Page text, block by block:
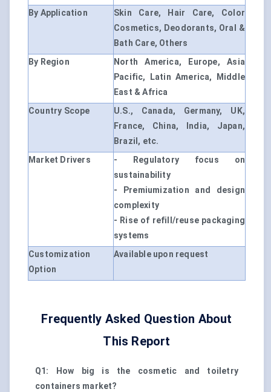
By Application
Skin Care, Hair Care, Color
Cosmetics, Deodorants, Oral &
Bath Care, Others
By Region
North America, Europe, Asia
Pacific, Latin America, Middle
East & Africa
Country Scope
U.S., Canada, Germany, UK,
France, China, India, Japan,
Brazil, etc.
Market Drivers
- Regulatory focus on
sustainability
- Premiumization and design
complexity
- Rise of refill/reuse packaging
systems
Customization
Option
Available upon request
Frequently Asked Question About
This Report
Q1: How big is the cosmetic and toiletry
containers market?